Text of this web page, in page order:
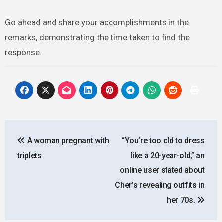
Go ahead and share your accomplishments in the
remarks, demonstrating the time taken to find the
response.
navigation
A woman pregnant with
triplets
“You’re too old to dress
like a 20-year-old,” an
online user stated about
Cher’s revealing outfits in
her 70s.